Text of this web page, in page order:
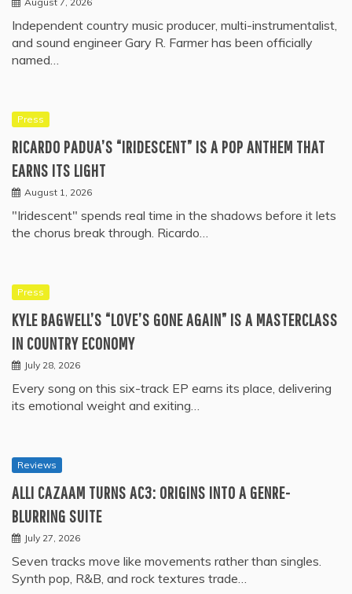
Independent country music producer, multi-instrumentalist,
and sound engineer Gary R. Farmer has been officially
named…
Press
RICARDO PADUA’S “IRIDESCENT” IS A POP ANTHEM THAT
EARNS ITS LIGHT
August 1, 2026
"Iridescent" spends real time in the shadows before it lets
the chorus break through. Ricardo…
Press
KYLE BAGWELL’S “LOVE’S GONE AGAIN” IS A MASTERCLASS
IN COUNTRY ECONOMY
July 28, 2026
Every song on this six-track EP earns its place, delivering
its emotional weight and exiting…
Reviews
ALLI CAZAAM TURNS AC3: ORIGINS INTO A GENRE-
BLURRING SUITE
July 27, 2026
Seven tracks move like movements rather than singles.
Synth pop, R&B, and rock textures trade…